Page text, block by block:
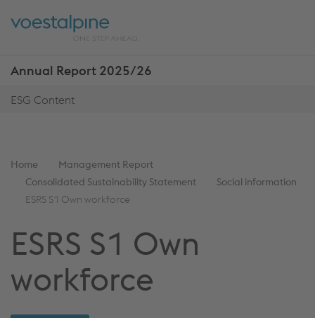
links
directly
Annual Report 2025/26
Show
reports
ESG Content
You
are
here:
Home
Management Report
Consolidated Sustainability Statement
Social information
ESRS S1 Own workforce
ESRS S1 Own
workforce